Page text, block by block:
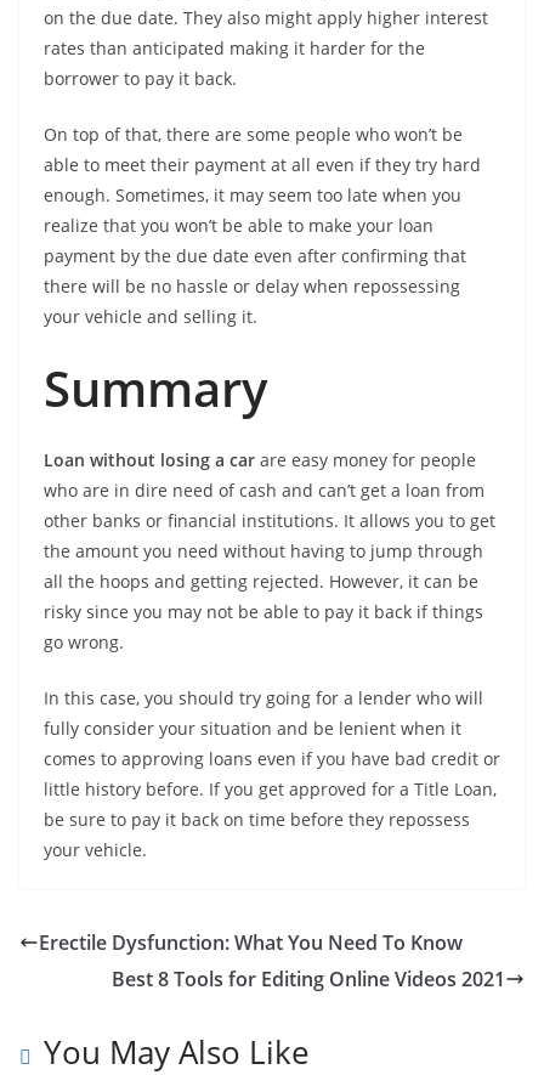
on the due date. They also might apply higher interest
rates than anticipated making it harder for the
borrower to pay it back.
On top of that, there are some people who won’t be
able to meet their payment at all even if they try hard
enough. Sometimes, it may seem too late when you
realize that you won’t be able to make your loan
payment by the due date even after confirming that
there will be no hassle or delay when repossessing
your vehicle and selling it.
Summary
Loan without losing a car are easy money for people
who are in dire need of cash and can’t get a loan from
other banks or financial institutions. It allows you to get
the amount you need without having to jump through
all the hoops and getting rejected. However, it can be
risky since you may not be able to pay it back if things
go wrong.
In this case, you should try going for a lender who will
fully consider your situation and be lenient when it
comes to approving loans even if you have bad credit or
little history before. If you get approved for a Title Loan,
be sure to pay it back on time before they repossess
your vehicle.
Erectile Dysfunction: What You Need To Know
Best 8 Tools for Editing Online Videos 2021
You May Also Like